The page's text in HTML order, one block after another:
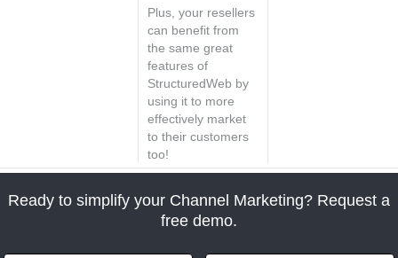
Plus, your resellers
can benefit from
the same great
features of
StructuredWeb by
using it to more
effectively market
to their customers
too!
Ready to simplify your Channel Marketing? Request a
free demo.